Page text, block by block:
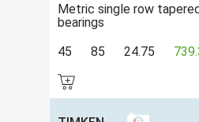
Metric single row
bearings
45
85 24.75